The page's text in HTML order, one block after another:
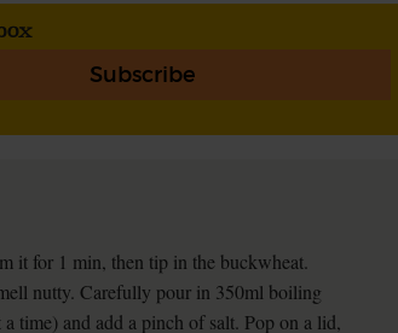
Subscribe
it for 1 min, then tip in the buckwheat.
nutty. Carefully pour in 350ml boiling
time) and add a pinch of salt. Pop on a lid,